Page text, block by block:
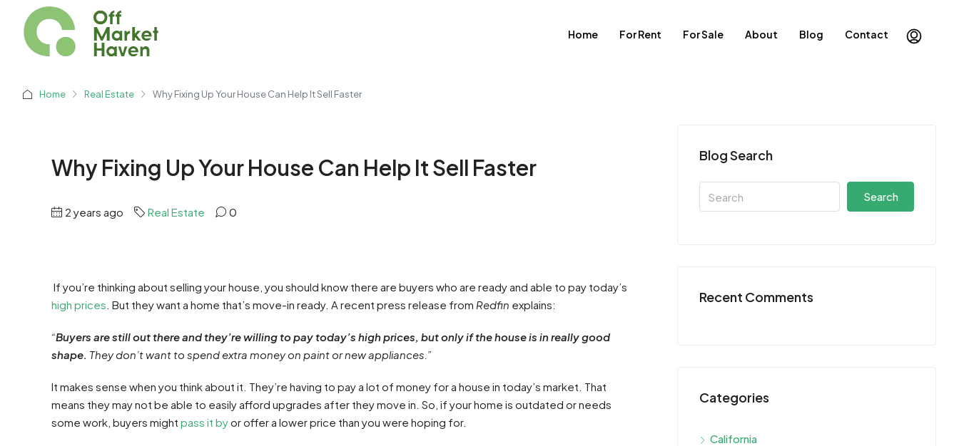
Home For Rent For Sale About Blog Contact
Home Real Estate Why Fixing Up Your House Can Help It Sell Faster
Why Fixing Up Your House Can Help It Sell Faster
2 years ago Real Estate 0
If you’re thinking about selling your house, you should know there are buyers who are ready and able to pay today’s
high prices . But they want a home that’s move-in ready. A recent press release from Redfin explains:
“Buyers are still out there and they’re willing to pay today’s high prices, but only if the house is in really good
shape. They don’t want to spend extra money on paint or new appliances.”
It makes sense when you think about it. They’re having to pay a lot of money for a house in today’s market. That
means they may not be able to easily afford upgrades after they move in. So, if your home is outdated or needs
some work, buyers might pass it byor offer a lower price than you were hoping for.
Blog Search
Search
Recent Comments
Categories
California